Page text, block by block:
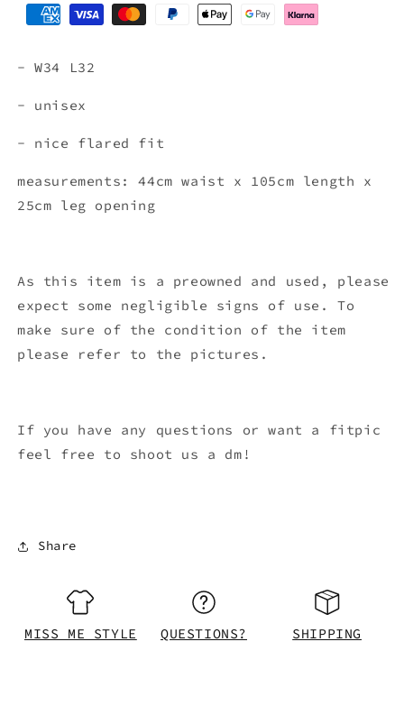
- W34 L32
- unisex
- nice flared fit
measurements: 44cm waist x 105cm length x
25cm leg opening
As this item is a preowned and used, please
expect some negligible signs of use. To
make sure of the condition of the item
please refer to the pictures.
If you have any questions or want a fitpic
feel free to shoot us a dm!
Share
MISS ME STYLE QUESTIONS? SHIPPING